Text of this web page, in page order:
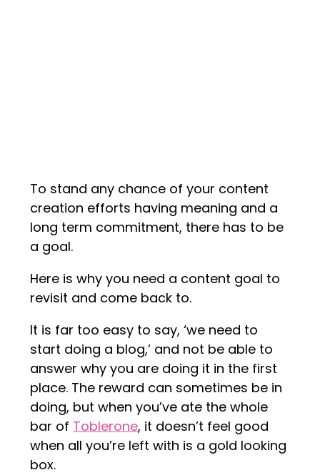
To stand any chance of your content
creation efforts having meaning and a
long term commitment, there has to be
a goal.
Here is why you need a content goal to
revisit and come back to.
It is far too easy to say, ‘we need to
start doing a blog,’ and not be able to
answer why you are doing it in the first
place. The reward can sometimes be in
doing, but when you’ve ate the whole
bar of Toblerone, it doesn’t feel good
when all you’re left with is a gold looking
box.